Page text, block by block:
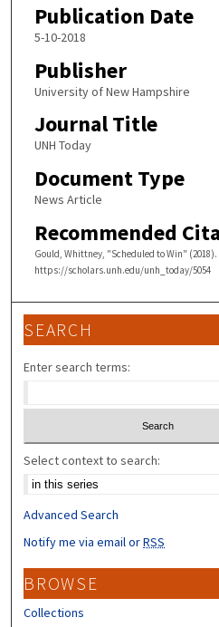
Publication Date
5-10-2018
Publisher
University of New Hampshire
Journal Title
UNH Today
Document Type
News Article
Recommended
Gould, Whittney, "Scheduled to Win" (2018).
https://scholars.unh.edu/unh_today/5054
SEARCH
Enter search terms:
Select context to search:
Advanced Search
Notify me via email orRSS
BROWSE
Collections